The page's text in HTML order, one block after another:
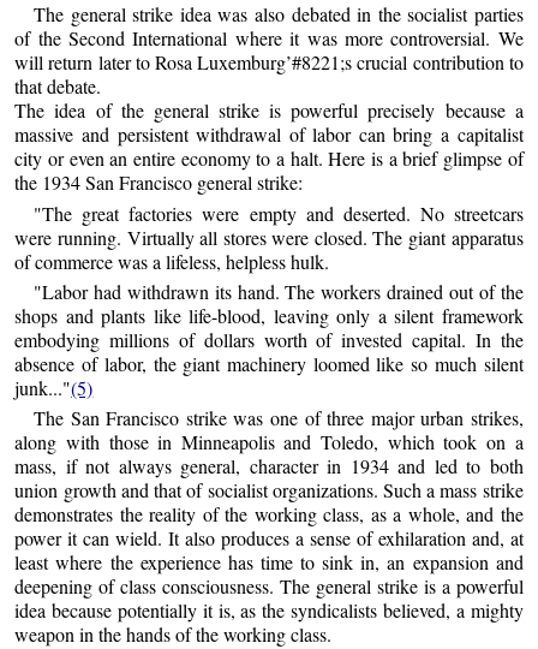
The general strike idea was also debated in the socialist parties
of the Second International where it was more controversial. We
will return later to Rosa Luxemburg’#8221;s crucial contribution to
that debate.
The idea of the general strike is powerful precisely because a
massive and persistent withdrawal of labor can bring a capitalist
city or even an entire economy to a halt. Here is a brief glimpse of
the 1934 San Francisco general strike:
"The great factories were empty and deserted. No streetcars
were running. Virtually all stores were closed. The giant apparatus
of commerce was a lifeless, helpless hulk.
"Labor had withdrawn its hand. The workers drained out of the
shops and plants like life-blood, leaving only a silent framework
embodying millions of dollars worth of invested capital. In the
absence of labor, the giant machinery loomed like so much silent
junk..."(5)
The San Francisco strike was one of three major urban strikes,
along with those in Minneapolis and Toledo, which took on a
mass, if not always general, character in 1934 and led to both
union growth and that of socialist organizations. Such a mass strike
demonstrates the reality of the working class, as a whole, and the
power it can wield. It also produces a sense of exhilaration and, at
least where the experience has time to sink in, an expansion and
deepening of class consciousness. The general strike is a powerful
idea because potentially it is, as the syndicalists believed, a mighty
weapon in the hands of the working class.